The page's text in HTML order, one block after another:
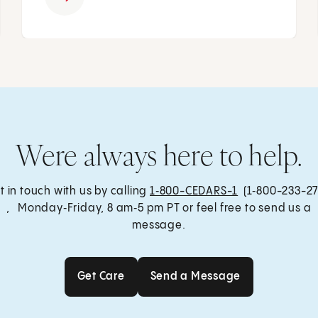
Were always here to help.
in touch with us by calling 1‑800-CEDARS-1 (1‑800-233-
, Monday‑Friday, 8 am‑5 pm PT or feel free to send us a
message.
Get Care Send a Message